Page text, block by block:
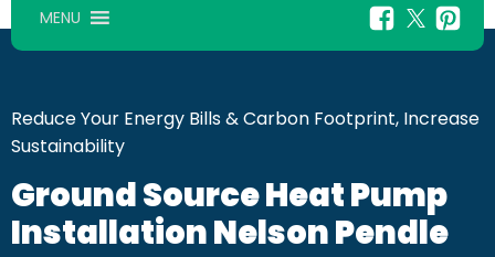
MENU
Reduce Your Energy Bills & Carbon Footprint, Increase
Sustainability
Ground Source Heat Pump
Installation Nelson Pendle